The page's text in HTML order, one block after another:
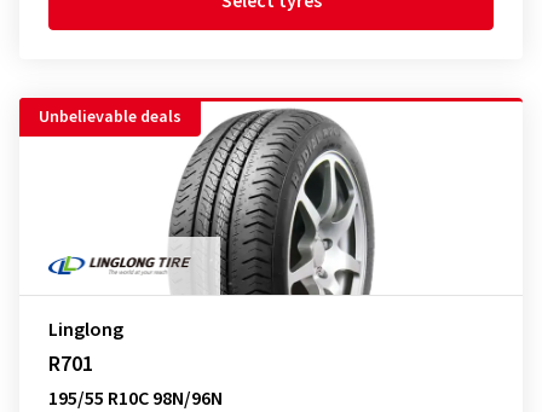
Unbelievable deals
Linglong
R701
195/55 R10C 98N/96N